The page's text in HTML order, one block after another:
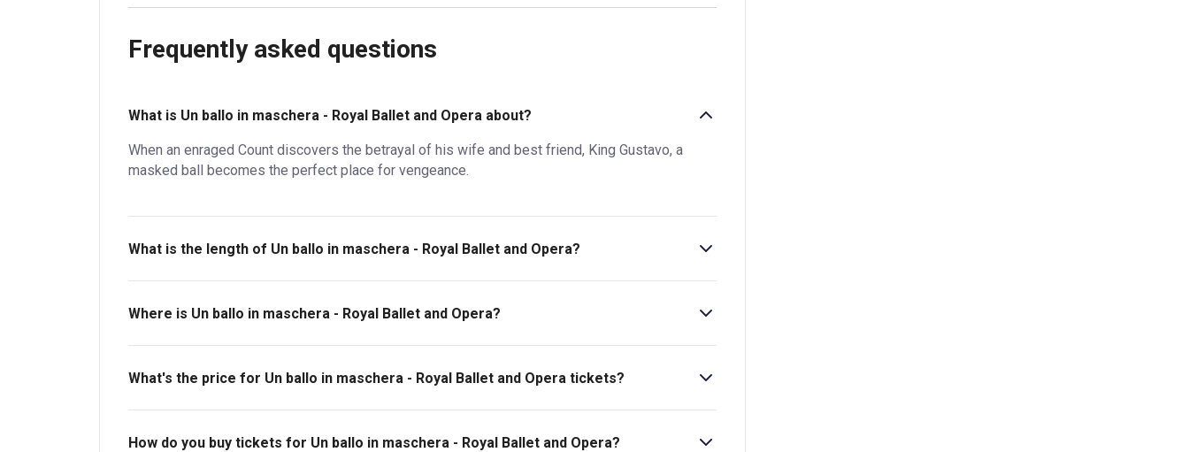
Frequently asked questions
What is Un ballo in maschera - Royal Ballet and Opera about?
When an enraged Count discovers the betrayal of his wife and best friend, King Gustavo, a
masked ball becomes the perfect place for vengeance.
What is the length of Un ballo in maschera - Royal Ballet and Opera?
Un ballo in maschera - Royal Ballet and Opera is 2hr 50 min. Incl. 1 interval.
Where is Un ballo in maschera - Royal Ballet and Opera?
Royal Opera House.
What's the price for Un ballo in maschera - Royal Ballet and Opera tickets?
The price for tickets to Un ballo in maschera - Royal Ballet and Opera starts at £53.
How do you buy tickets for Un ballo in maschera - Royal Ballet and Opera?